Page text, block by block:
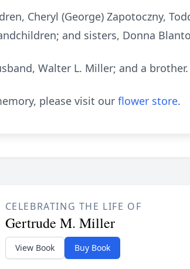
Cheryl (George) Zapotoczny,
and sisters, Donna
Walter L. Miller; and a brother.
please visit our flower store.
CELEBRATING THE LIFE OF
Gertrude M. Miller
View Book Buy Book